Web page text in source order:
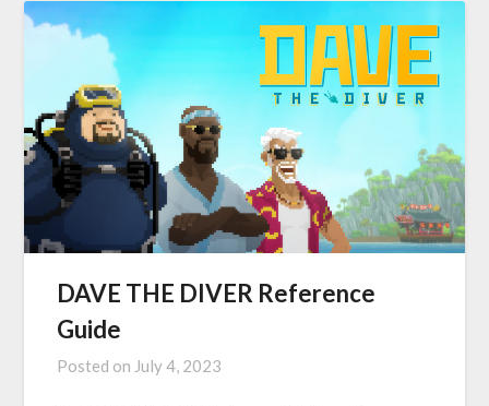
DAVE THE DIVER Reference
Guide
Posted on July 4, 2023